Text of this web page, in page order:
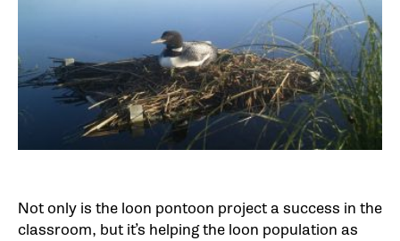
Not only is the loon pontoon project a success in the
classroom, but it’s helping the loon population as